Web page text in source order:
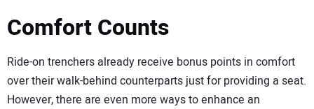
Comfort Counts
Ride-on trenchers already receive bonus points in comfort
over their walk-behind counterparts just for providing a seat.
However, there are even more ways to enhance an